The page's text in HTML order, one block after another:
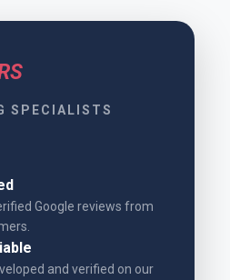
SPECIALISTS
Google reviews from
and verified on our